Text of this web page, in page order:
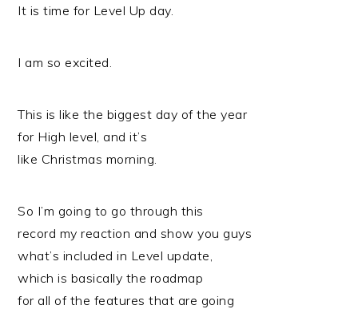
It is time for Level Up day.
I am so excited.
This is like the biggest day of the year
for High level, and it’s
like Christmas morning.
So I’m going to go through this
record my reaction and show you guys
what’s included in Level update,
which is basically the roadmap
for all of the features that are going